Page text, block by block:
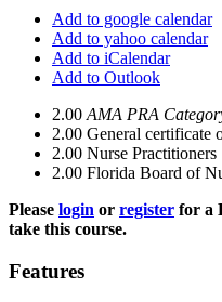
Add to google calendar
Add to yahoo calendar
Add to iCalendar
Add to Outlook
2.00 AMA PRA
2.00 General certificate
2.00 Nurse Practitioners
2.00 Florida Board of
Please login or register for a
take this course.
Features